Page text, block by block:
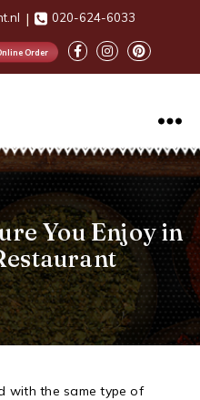
| 020-624-6033
Order
You Enjoy in
with the same type of